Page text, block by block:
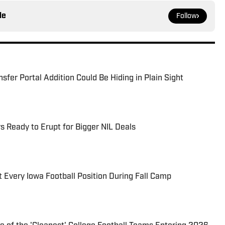
Follow
Portal Addition Could Be Hiding in Plain Sight
Ready to Erupt for Bigger NIL Deals
Every Iowa Football Position During Fall Camp